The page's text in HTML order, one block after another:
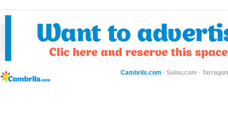
Cambrils.com · Salou.com ·